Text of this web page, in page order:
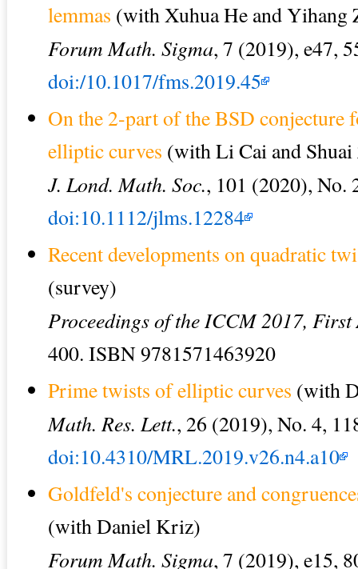
lemmas (with Xuhua He and Yihang
Forum Math. Sigma, 7 (2019), e47,
doi:/10.1017/fms.2019.45
On the 2-part of the BSD conjecture
elliptic curves (with Li Cai and
J. Lond. Math. Soc., 101 (2020), No.
doi:10.1112/jlms.12284
Recent developments on quadratic
(survey)
Proceedings of the ICCM 2017,
400. ISBN 9781571463920
Prime twists of elliptic curves (with
Math. Res. Lett., 26 (2019), No. 4,
doi:10.4310/MRL.2019.v26.n4.a10
Goldfeld's conjecture and
(with Daniel Kriz)
Forum Math. Sigma, 7 (2019), e15,